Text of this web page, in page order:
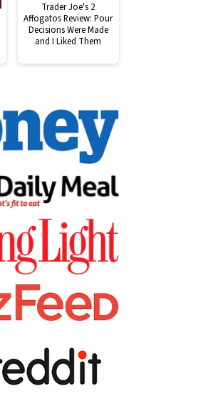
Trader Joe's 2
Affogatos Review: Pour
Decisions Were Made
and I Liked Them